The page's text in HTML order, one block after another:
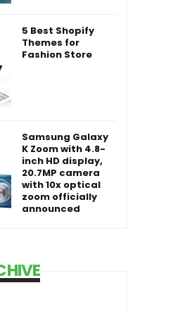
5 Best Shopify
Themes for
Fashion Store
Samsung Galaxy
K Zoom with 4.8-
inch HD display,
20.7MP camera
with 10x optical
zoom officially
announced